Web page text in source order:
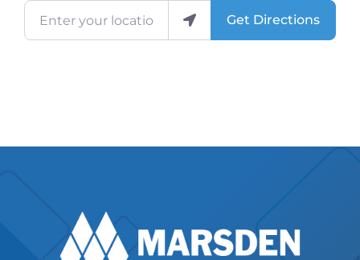
Enter your location
Get Directions